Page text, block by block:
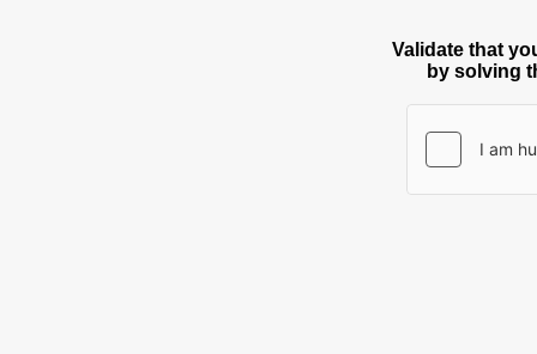
Validate that
by solving